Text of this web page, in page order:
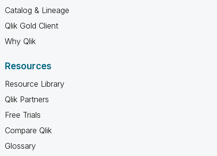
Catalog & Lineage
Qlik Gold Client
Why Qlik
Resources
Resource Library
Qlik Partners
Free Trials
Compare Qlik
Glossary